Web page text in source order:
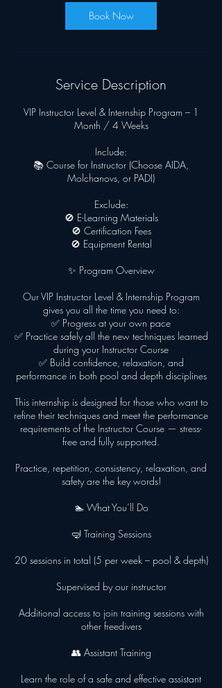
Book Now
Service Description
VIP Instructor Level & Internship Program – 1
Month / 4 Weeks
Include:
📚 Course for Instructor (Choose AIDA,
Molchanovs, or PADI)
Exclude:
🚫 E-Learning Materials
🚫 Certification Fees
🚫 Equipment Rental
✨ Program Overview
Our VIP Instructor Level & Internship Program
gives you all the time you need to:
✅ Progress at your own pace
✅ Practice safely all the new techniques learned
during your Instructor Course
✅ Build confidence, relaxation, and
performance in both pool and depth disciplines
This internship is designed for those who want to
refine their techniques and meet the performance
requirements of the Instructor Course — stress-
free and fully supported.
Practice, repetition, consistency, relaxation, and
safety are the key words!
🏊 What You’ll Do
🤿 Training Sessions
20 sessions in total (5 per week – pool & depth)
Supervised by our instructor
Additional access to join training sessions with
other freedivers
👥 Assistant Training
Learn the role of a safe and effective assistant